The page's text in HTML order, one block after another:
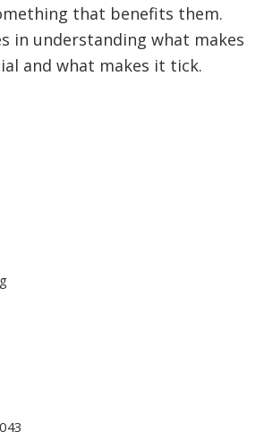
that benefits them.
in understanding what makes
and what makes it tick.